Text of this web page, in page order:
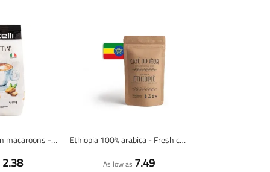
Amarettini - Italian macaroons - 200 grams
2.38
Ethiopia 100% arabica - Fresh coffee beans
As low as 7.49